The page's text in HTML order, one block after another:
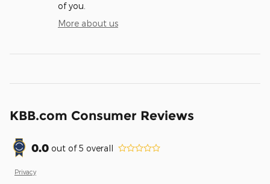
of you.
More about us
KBB.com Consumer Reviews
0.0 out of5 overall
Privacy